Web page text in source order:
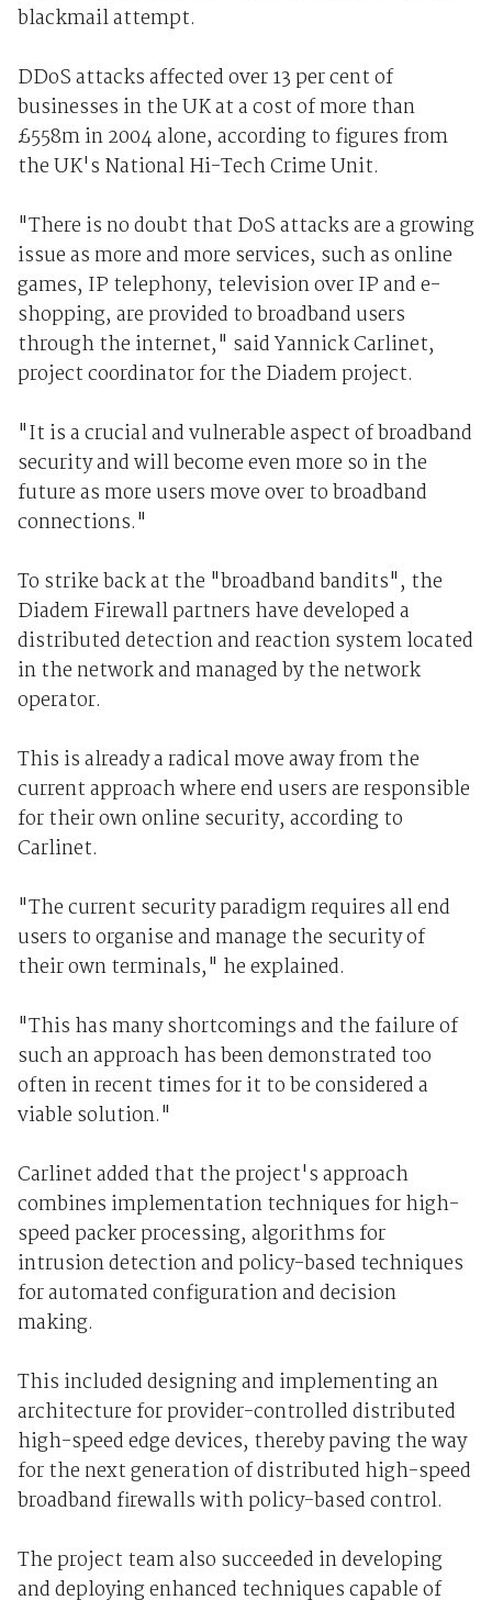
blackmail attempt.
DDoS attacks affected over 13 per cent of
businesses in the UK at a cost of more than
£558m in 2004 alone, according to figures from
the UK's National Hi-Tech Crime Unit.
"There is no doubt that DoS attacks are a growing
issue as more and more services, such as online
games, IP telephony, television over IP and e-
shopping, are provided to broadband users
through the internet," said Yannick Carlinet,
project coordinator for the Diadem project.
"It is a crucial and vulnerable aspect of broadband
security and will become even more so in the
future as more users move over to broadband
connections."
To strike back at the "broadband bandits", the
Diadem Firewall partners have developed a
distributed detection and reaction system located
in the network and managed by the network
operator.
This is already a radical move away from the
current approach where end users are responsible
for their own online security, according to
Carlinet.
"The current security paradigm requires all end
users to organise and manage the security of
their own terminals," he explained.
"This has many shortcomings and the failure of
such an approach has been demonstrated too
often in recent times for it to be considered a
viable solution."
Carlinet added that the project's approach
combines implementation techniques for high-
speed packer processing, algorithms for
intrusion detection and policy-based techniques
for automated configuration and decision
making.
This included designing and implementing an
architecture for provider-controlled distributed
high-speed edge devices, thereby paving the way
for the next generation of distributed high-speed
broadband firewalls with policy-based control.
The project team also succeeded in developing
and deploying enhanced techniques capable of